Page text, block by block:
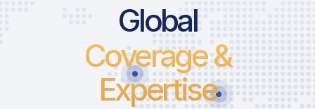
Global
Coverage &
Expertise